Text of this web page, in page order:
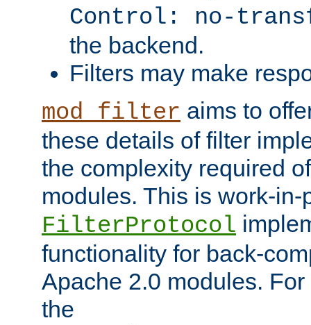
Control: no-
the backend.
Filters may make
mod_filter aims to
these details of filter
the complexity required
modules. This is work-in-
FilterProtocol
functionality for back-
Apache 2.0 modules.
the